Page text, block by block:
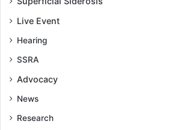
Live Event
Hearing
SSRA
Advocacy
News
Research